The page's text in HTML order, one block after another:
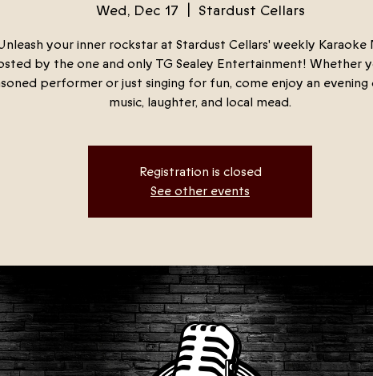
Wed, Dec 17 Stardust Cellars
your inner rockstar at Stardust Cellars' weekly Karaoke
by the one and only TG Sealey Entertainment! Whether
performer or just singing for fun, come enjoy an
music, laughter, and local mead.
Registration is closed
See other events